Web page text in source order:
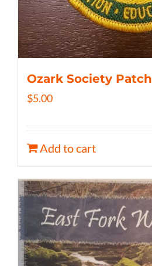
Ozark Society Patch
$5.00
Add to cart